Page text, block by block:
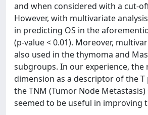
and when considered with a cut-
However, with multivariate
in predicting OS in the
(p-value < 0.01). Moreover,
also used in the thymoma and
subgroups. In our experience,
dimension as a descriptor of the
the TNM (Tumor Node
seemed to be useful in improving